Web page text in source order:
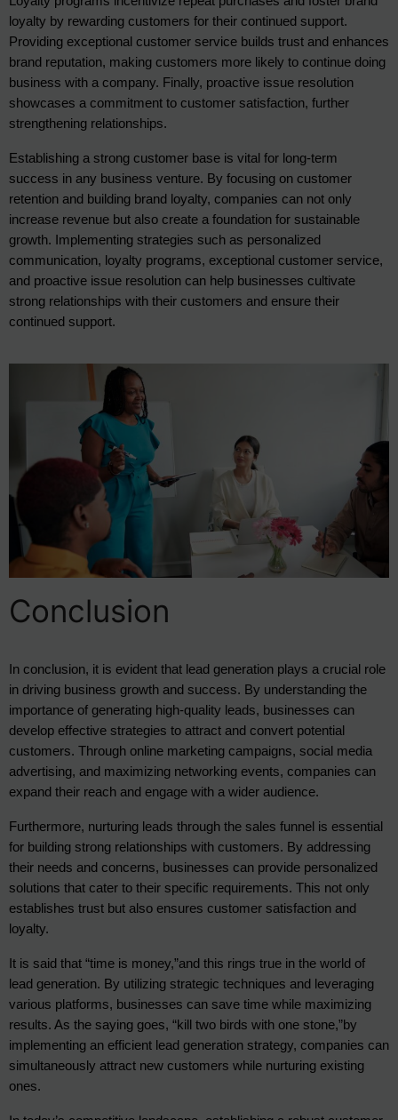
loyalty by rewarding customers for their continued support.
Providing exceptional customer service builds trust and enhances
brand reputation, making customers more likely to continue doing
business with a company. Finally, proactive issue resolution
showcases a commitment to customer satisfaction, further
strengthening relationships.
Establishing a strong customer base is vital for long-term
success in any business venture. By focusing on customer
retention and building brand loyalty, companies can not only
increase revenue but also create a foundation for sustainable
growth. Implementing strategies such as personalized
communication, loyalty programs, exceptional customer service,
and proactive issue resolution can help businesses cultivate
strong relationships with their customers and ensure their
continued support.
Conclusion
In conclusion, it is evident that lead generation plays a crucial role
in driving business growth and success. By understanding the
importance of generating high-quality leads, businesses can
develop effective strategies to attract and convert potential
customers. Through online marketing campaigns, social media
advertising, and maximizing networking events, companies can
expand their reach and engage with a wider audience.
Furthermore, nurturing leads through the sales funnel is essential
for building strong relationships with customers. By addressing
their needs and concerns, businesses can provide personalized
solutions that cater to their specific requirements. This not only
establishes trust but also ensures customer satisfaction and
loyalty.
It is said that “time is money,”and this rings true in the world of
lead generation. By utilizing strategic techniques and leveraging
various platforms, businesses can save time while maximizing
results. As the saying goes, “kill two birds with one stone,”by
implementing an efficient lead generation strategy, companies can
simultaneously attract new customers while nurturing existing
ones.